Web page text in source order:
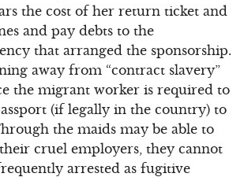
the cost of her return ticket and
and pay debts to the
that arranged the sponsorship.
away from “contract slavery”
the migrant worker is required to
(if legally in the country) to
the maids may be able to
cruel employers, they cannot
arrested as fugitive